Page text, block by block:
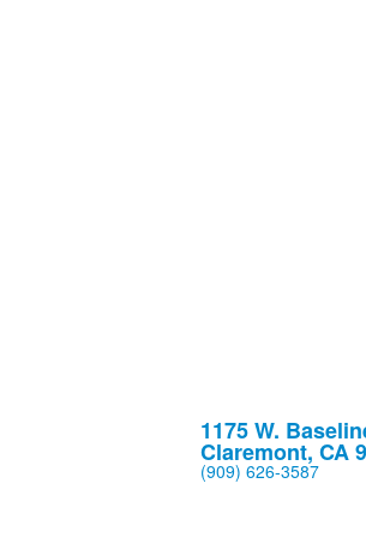
1175 W.
Claremont, CA
(909) 626-3587